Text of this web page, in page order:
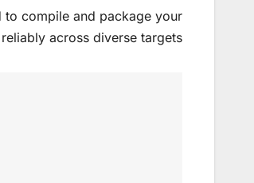
to compile and package your
across diverse targets.